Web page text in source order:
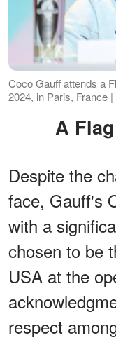
Coco Gauff attends a
2024, in Paris, France
A
Despite the
face, Gauff's
with a
chosen to be
USA at the
respect